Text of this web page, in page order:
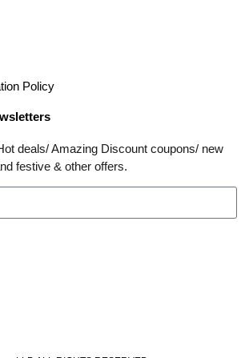
Policy
deals/ Amazing Discount coupons/ new
festive & other offers.